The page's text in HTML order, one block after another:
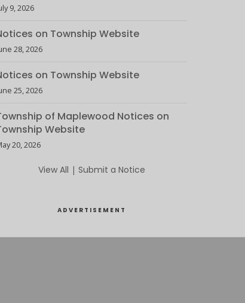
9, 2026
on Township Website
28, 2026
on Township Website
25, 2026
of Maplewood Notices on
Website
20, 2026
View All | Submit a Notice
ADVERTISEMENT